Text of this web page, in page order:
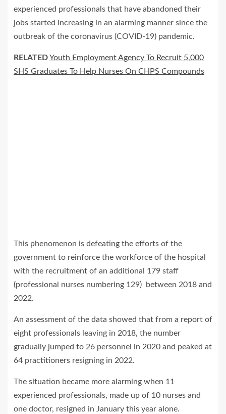
experienced professionals that have abandoned their
jobs started increasing in an alarming manner since the
outbreak of the coronavirus (COVID-19) pandemic.
RELATEDYouth Employment Agency To Recruit 5,000
SHS Graduates To Help Nurses On CHPS Compounds
This phenomenon is defeating the efforts of the
government to reinforce the workforce of the hospital
with the recruitment of an additional 179 staff
(professional nurses numbering 129) between 2018 and
2022.
An assessment of the data showed that from a report of
eight professionals leaving in 2018, the number
gradually jumped to 26 personnel in 2020 and peaked at
64 practitioners resigning in 2022.
The situation became more alarming when 11
experienced professionals, made up of 10 nurses and
one doctor, resigned in January this year alone.